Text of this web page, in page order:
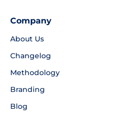
Company
About Us
Changelog
Methodology
Branding
Blog